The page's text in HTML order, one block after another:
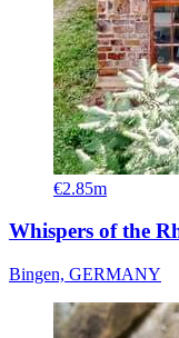
€2.85m
Whispers of the
Bingen, GERMANY